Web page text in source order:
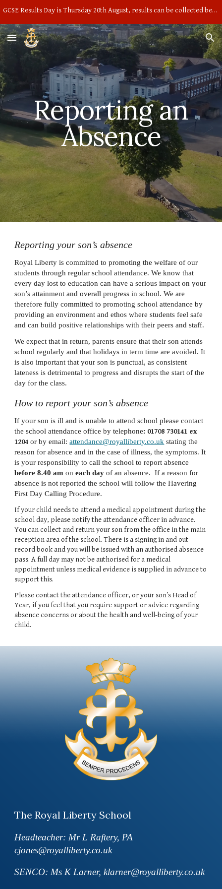
GCSE Results Day is Thursday 20th August, results can be collected between 9am and 10am in the main hall
Reporting an
Absence
Reporting your son’s absence
Royal Liberty is committed to promoting the welfare of our
students through regular school attendance. We know that
every day lost to education can have a serious impact on your
son’s attainment and overall progress in school. We are
therefore fully committed to promoting school attendance by
providing an environment and ethos where students feel safe
and can build positive relationships with their peers and staff.
We expect that in return, parents ensure that their son attends
school regularly and that holidays in term time are avoided. It
is also important that your son is punctual, as consistent
lateness is detrimental to progress and disrupts the start of the
day for the class.
How to report your son’s absence
If your son is ill and is unable to attend school please contact
the school attendance office by telephone: 01708 730141 ex
1204 or by email:attendance@royalliberty.co.uk stating the
reason for absence and in the case of illness, the symptoms. It
is your responsibility to call the school to report absence
before 8.40 am oneach day of an absence. If a reason for
absence is not reported the school will follow the Havering
First Day Calling Procedure.
If your child needs to attend a medical appointment during the
school day, please notify the attendance officer in advance.
You can collect and return your son from the office in the main
reception area of the school. There is a signing in and out
record book and you will be issued with an authorised absence
pass. A full day may not be authorised for a medical
appointment unless medical evidence is supplied in advance to
support this.
Please contact the attendance officer, or your son’s Head of
Year, if you feel that you require support or advice regarding
absence concerns or about the health and well-being of your
child.
The Royal Liberty School
Headteacher: Mr L Raftery, PA
cjones@royalliberty.co.uk
SENCO: Ms K Larner, klarner@royalliberty.co.uk